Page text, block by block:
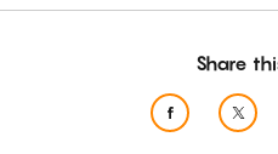
Share